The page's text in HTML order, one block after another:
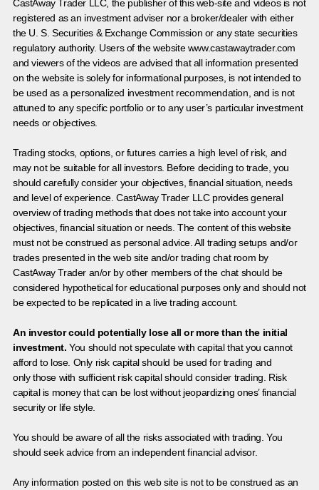
CastAway Trader LLC, the publisher of this web-site and videos is not
registered as an investment adviser nor a broker/dealer with either
the U. S. Securities & Exchange Commission or any state securities
regulatory authority. Users of the website www.castawaytrader.com
and viewers of the videos are advised that all information presented
on the website is solely for informational purposes, is not intended to
be used as a personalized investment recommendation, and is not
attuned to any specific portfolio or to any user’s particular investment
needs or objectives.
Trading stocks, options, or futures carries a high level of risk, and
may not be suitable for all investors. Before deciding to trade, you
should carefully consider your objectives, financial situation, needs
and level of experience. CastAway Trader LLC provides general
overview of trading methods that does not take into account your
objectives, financial situation or needs. The content of this website
must not be construed as personal advice. All trading setups and/or
trades presented in the web site and/or trading chat room by
CastAway Trader an/or by other members of the chat should be
considered hypothetical for educational purposes only and should not
be expected to be replicated in a live trading account.
An investor could potentially lose all or more than the initial
investment. You should not speculate with capital that you cannot
afford to lose. Only risk capital should be used for trading and
only those with sufficient risk capital should consider trading. Risk
capital is money that can be lost without jeopardizing ones’ financial
security or life style.
You should be aware of all the risks associated with trading. You
should seek advice from an independent financial advisor.
Any information posted on this web site is not to be construed as an